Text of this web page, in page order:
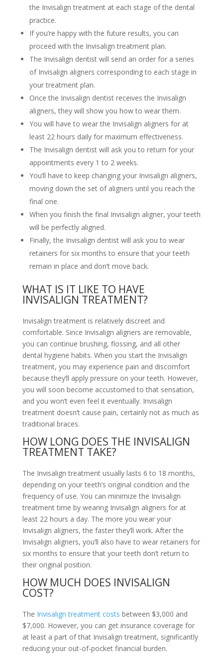
the Invisalign treatment at each stage of the dental
practice.
If you’re happy with the future results, you can
proceed with the Invisalign treatment plan.
The Invisalign dentist will send an order for a series
of Invisalign aligners corresponding to each stage in
your treatment plan.
Once the Invisalign dentist receives the Invisalign
aligners, they will show you how to wear them.
You will have to wear the Invisalign aligners for at
least 22 hours daily for maximum effectiveness.
The Invisalign dentist will ask you to return for your
appointments every 1 to 2 weeks.
You’ll have to keep changing your Invisalign aligners,
moving down the set of aligners until you reach the
final one.
When you finish the final Invisalign aligner, your teeth
will be perfectly aligned.
Finally, the Invisalign dentist will ask you to wear
retainers for six months to ensure that your teeth
remain in place and don’t move back.
WHAT IS IT LIKE TO HAVE
INVISALIGN TREATMENT?
Invisalign treatment is relatively discreet and
comfortable. Since Invisalign aligners are removable,
you can continue brushing, flossing, and all other
dental hygiene habits. When you start the Invisalign
treatment, you may experience pain and discomfort
because they’ll apply pressure on your teeth. However,
you will soon become accustomed to that sensation,
and you won’t even feel it eventually. Invisalign
treatment doesn’t cause pain, certainly not as much as
traditional braces.
HOW LONG DOES THE INVISALIGN
TREATMENT TAKE?
The Invisalign treatment usually lasts 6 to 18 months,
depending on your teeth’s original condition and the
frequency of use. You can minimize the Invisalign
treatment time by wearing Invisalign aligners for at
least 22 hours a day. The more you wear your
Invisalign aligners, the faster they’ll work. After the
Invisalign aligners, you’ll also have to wear retainers for
six months to ensure that your teeth don’t return to
their original position.
HOW MUCH DOES INVISALIGN
COST?
The Invisalign treatment costs between $3,000 and
$7,000. However, you can get insurance coverage for
at least a part of that Invisalign treatment, significantly
reducing your out-of-pocket financial burden.